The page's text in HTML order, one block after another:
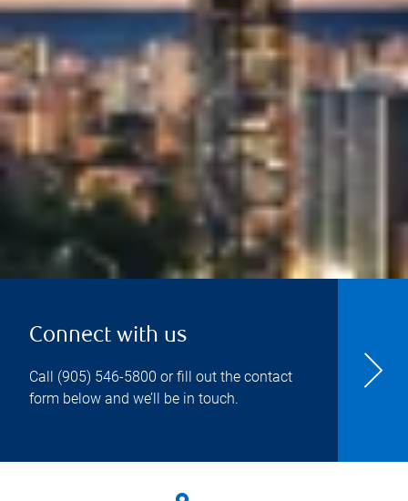
Connect with us
Call (905) 546-5800 or fill out the contact
form below and we’ll be in touch.